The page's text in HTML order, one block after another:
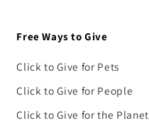
Free Ways to Give
Click to Give for Pets
Click to Give for People
Click to Give for the Planet